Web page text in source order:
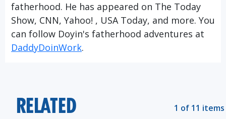
fatherhood. He has appeared on The Today
Show, CNN, Yahoo! , USA Today, and more. You
can follow Doyin's fatherhood adventures at
DaddyDoinWork.
RELATED 1 of 11 items